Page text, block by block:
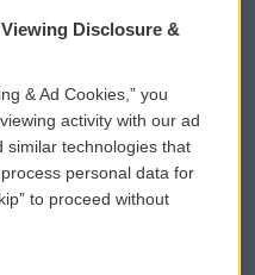
WCAI eNews Sign Up
a PSA
Vehicle Donation
Disclosure &
& Ad Cookies,” you
activity with our ad
similar technologies that
personal data for
to proceed without